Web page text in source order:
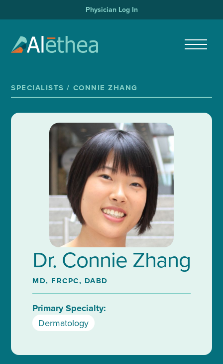
Physician Log In
SPECIALISTS / CONNIE ZHANG
Dr. Connie Zhang
MD, FRCPC, DABD
Primary Specialty:
Dermatology